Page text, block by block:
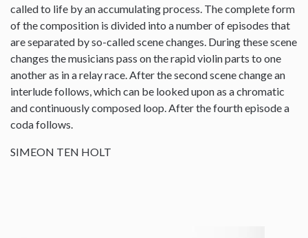
called to life by an accumulating process. The complete form
of the composition is divided into a number of episodes that
are separated by so-called scene changes. During these scene
changes the musicians pass on the rapid violin parts to one
another as in a relay race. After the second scene change an
interlude follows, which can be looked upon as a chromatic
and continuously composed loop. After the fourth episode a
coda follows.
SIMEON TEN HOLT